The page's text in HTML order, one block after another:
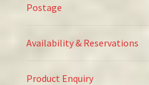
Postage
Availability & Reservations
Product Enquiry